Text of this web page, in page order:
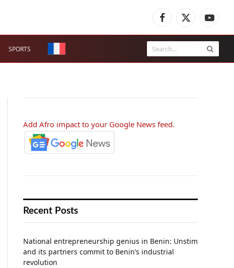
Facebook
X
(Twitter)
SPORTS
Add Afro impact to your Google News feed.
Recent Posts
National entrepreneurship genius in Benin: Unstim
and its partners commit to Benin’s industrial
revolution